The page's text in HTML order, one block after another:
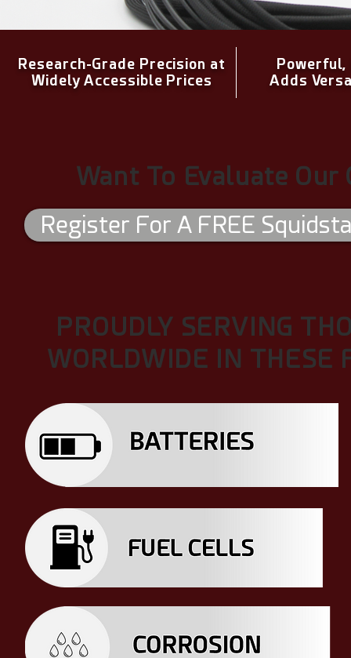
Research-Grade Precision at
Widely Accessible Prices
Powerful,
Adds
Want To Evaluate
Register For A FREE
PROUDLY SERVING
WORLDWIDE IN THESE